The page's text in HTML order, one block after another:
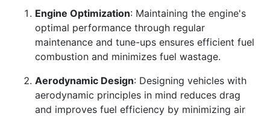
Engine Optimization: Maintaining the engine's
optimal performance through regular
maintenance and tune-ups ensures efficient fuel
combustion and minimizes fuel wastage.
Aerodynamic Design: Designing vehicles with
aerodynamic principles in mind reduces drag
and improves fuel efficiency by minimizing air